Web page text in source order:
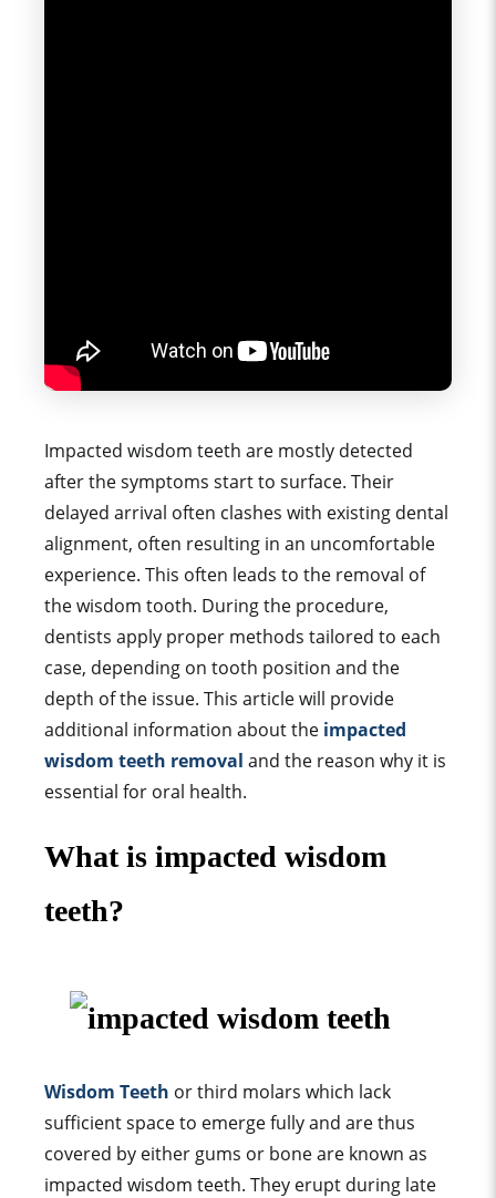
Impacted wisdom teeth are mostly detected
after the symptoms start to surface. Their
delayed arrival often clashes with existing dental
alignment, often resulting in an uncomfortable
experience. This often leads to the removal of
the wisdom tooth. During the procedure,
dentists apply proper methods tailored to each
case, depending on tooth position and the
depth of the issue. This article will provide
additional information about the impacted
wisdom teeth removal and the reason why it is
essential for oral health.
What is impacted wisdom
teeth?
Wisdom Teeth or third molars which lack
sufficient space to emerge fully and are thus
covered by either gums or bone are known as
impacted wisdom teeth. They erupt during late